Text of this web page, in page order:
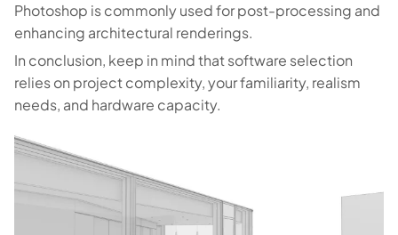
Photoshop is commonly used for post-processing and
enhancing architectural renderings.
In conclusion, keep in mind that software selection
relies on project complexity, your familiarity, realism
needs, and hardware capacity.